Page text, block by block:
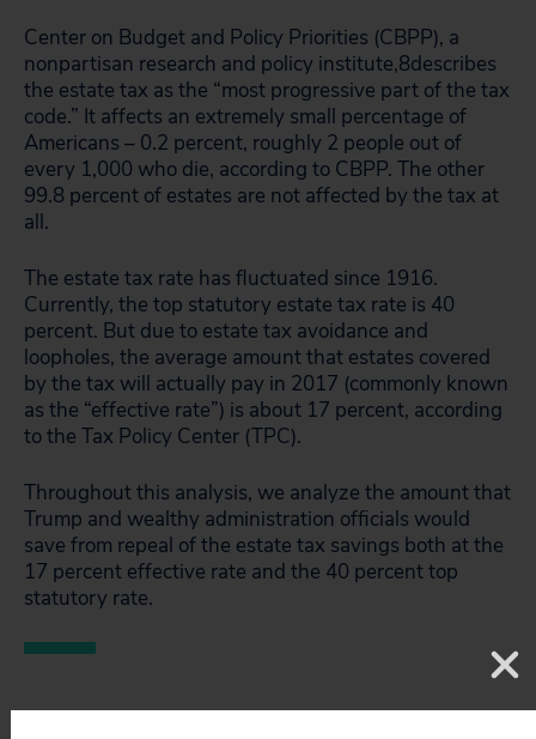
Center on Budget and Policy Priorities (CBPP), a
nonpartisan research and policy institute,8describes
the estate tax as the “most progressive part of the tax
code.” It affects an extremely small percentage of
Americans – 0.2 percent, roughly 2 people out of
every 1,000 who die, according to CBPP. The other
99.8 percent of estates are not affected by the tax at
all.
The estate tax rate has fluctuated since 1916.
Currently, the top statutory estate tax rate is 40
percent. But due to estate tax avoidance and
loopholes, the average amount that estates covered
by the tax will actually pay in 2017 (commonly known
as the “effective rate”) is about 17 percent, according
to the Tax Policy Center (TPC).
Throughout this analysis, we analyze the amount that
Trump and wealthy administration officials would
save from repeal of the estate tax savings both at the
17 percent effective rate and the 40 percent top
statutory rate.